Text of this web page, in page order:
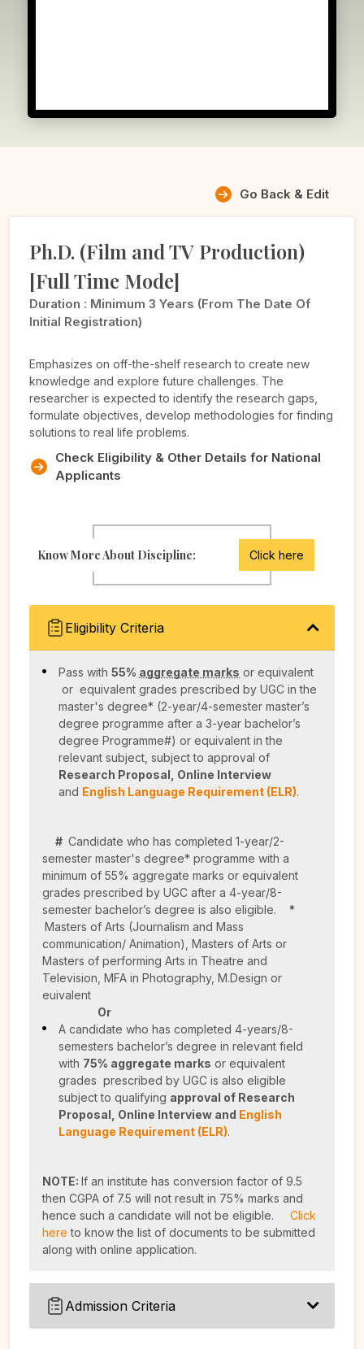
Go Back & Edit
Ph.D. (Film and TV Production)
[Full Time Mode]
Duration : Minimum 3 Years (from The Date Of
Initial Registration)
Emphasizes on off-the-shelf research to create new
knowledge and explore future challenges. The
researcher is expected to identify the research gaps,
formulate objectives, develop methodologies for finding
solutions to real life problems.
Check Eligibility & Other Details for National
Applicants
Know More About Discipline: Click here
Eligibility Criteria
Pass with 55% aggregate marks or equivalent
or equivalent grades prescribed by UGC in the
master's degree* (2-year/4-semester master’s
degree programme after a 3-year bachelor’s
degree Programme#) or equivalent in the
relevant subject, subject to approval of
Research Proposal, Online Interview
and English Language Requirement (ELR).
# Candidate who has completed 1-year/2-
semester master's degree* programme with a
minimum of 55% aggregate marks or equivalent
grades prescribed by UGC after a 4-year/8-
semester bachelor’s degree is also eligible.
*
Masters of Arts (Journalism and Mass
communication/ Animation), Masters of Arts or
Masters of performing Arts in Theatre and
Television, MFA in Photography, M.Design or
euivalent
Or
A candidate who has completed 4-years/8-
semesters bachelor’s degree in relevant field
with 75% aggregate marks or equivalent
grades prescribed by UGC is also eligible
subject to qualifying approval of Research
Proposal, Online Interview and English
Language Requirement (ELR).
NOTE: If an institute has conversion factor of 9.5
then CGPA of 7.5 will not result in 75% marks and
hence such a candidate will not be eligible.
Click
here to know the list of documents to be submitted
along with online application.
Admission Criteria